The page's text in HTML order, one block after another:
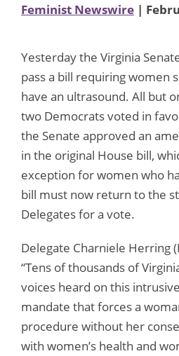
Feminist Newswire |
Yesterday the Virginia
pass a bill requiring women
have an ultrasound. All but
two Democrats voted in
the Senate approved an
in the original House bill,
exception for women who
bill must now return to the
Delegates for a vote.
Delegate Charniele Herring
“Tens of thousands of
voices heard on this
mandate that forces a
procedure without her
with women’s health and